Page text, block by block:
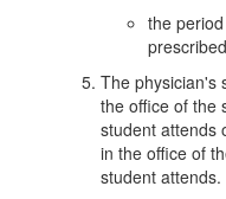
the
The physician's
the office of the
student attends
in the office of
student attends.